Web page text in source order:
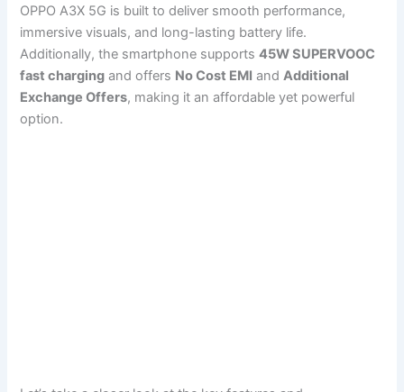
OPPO A3X 5G is built to deliver smooth performance,
immersive visuals, and long-lasting battery life.
Additionally, the smartphone supports45W SUPERVOOC
fast charging and offers No Cost EMI andAdditional
Exchange Offers, making it an affordable yet powerful
option.